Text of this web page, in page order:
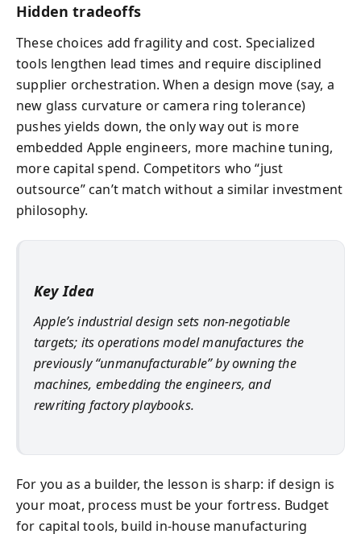
Hidden tradeoffs
These choices add fragility and cost. Specialized
tools lengthen lead times and require disciplined
supplier orchestration. When a design move (say, a
new glass curvature or camera ring tolerance)
pushes yields down, the only way out is more
embedded Apple engineers, more machine tuning,
more capital spend. Competitors who “just
outsource” can’t match without a similar investment
philosophy.
Key Idea
Apple’s industrial design sets non-negotiable
targets; its operations model manufactures the
previously “unmanufacturable” by owning the
machines, embedding the engineers, and
rewriting factory playbooks.
For you as a builder, the lesson is sharp: if design is
your moat, process must be your fortress. Budget
for capital tools, build in-house manufacturing